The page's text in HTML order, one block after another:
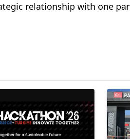
relationship with one